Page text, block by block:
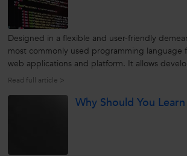
Designed in a flexible and user-friendly
most commonly used programming language
web applications and platform. It allows
run anywhere” (WORA). It is general-purpose,
Read full article >
Why Should You